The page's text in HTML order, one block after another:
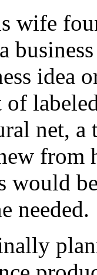
wife
idea
of
net, a
from
would
needed.